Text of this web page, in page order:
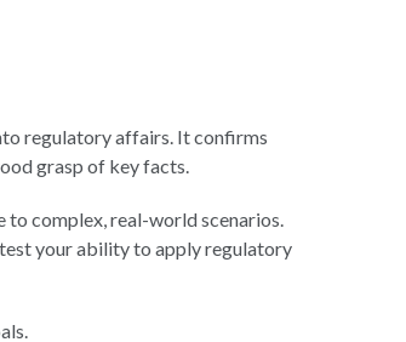
regulatory affairs. It confirms
grasp of key facts.
complex, real-world scenarios.
your ability to apply regulatory